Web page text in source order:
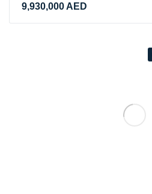
9,930,000AED